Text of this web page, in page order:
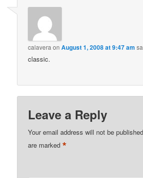
calavera onAugust 1, 2008 at 9:47 am
classic.
Leave a Reply
Your email address will not be
are marked*